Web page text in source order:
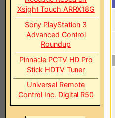
Xsight Touch ARRX18G
Sony PlayStation 3
Advanced Control
Roundup
Pinnacle PCTV HD Pro
Stick HDTV Tuner
Universal Remote
Control Inc. Digital R50